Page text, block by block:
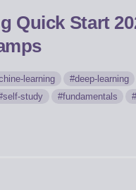
Quick Start
learning
deep-learning
self-study fundamentals